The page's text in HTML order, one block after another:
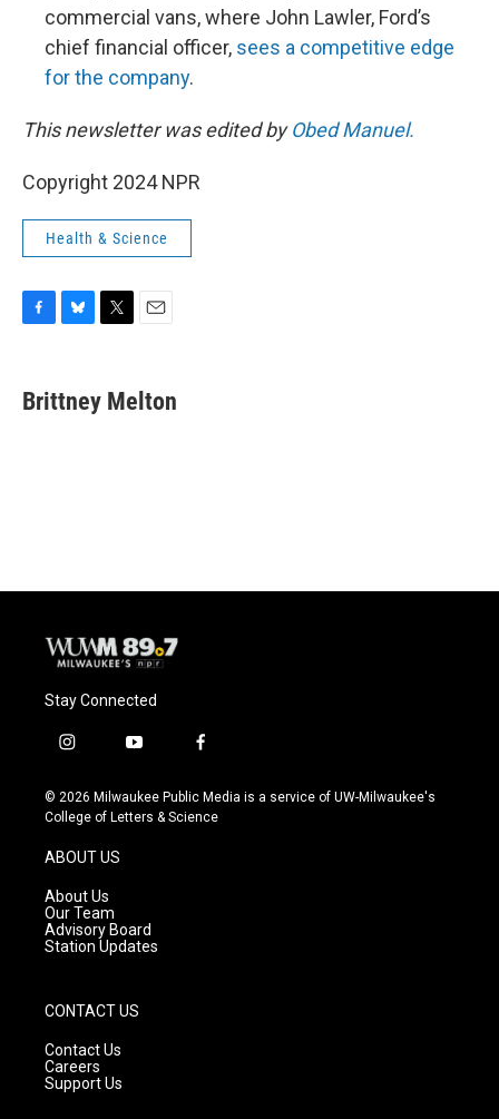
commercial vans, where John Lawler, Ford’s
chief financial officer, sees a competitive edge
for the company.
This newsletter was edited byObed Manuel.
Copyright 2024 NPR
Health & Science
e
b
e
s
t
i
l
Brittney Melton
Stay Connected
i
s
t
g
r
a
m
y
u
t
f
c
e
© 2026 Milwaukee Public Media is a service of UW-Milwaukee's
College of Letters & Science
ABOUT US
About Us
Our Team
Advisory Board
Station Updates
CONTACT US
Contact Us
Careers
Support Us